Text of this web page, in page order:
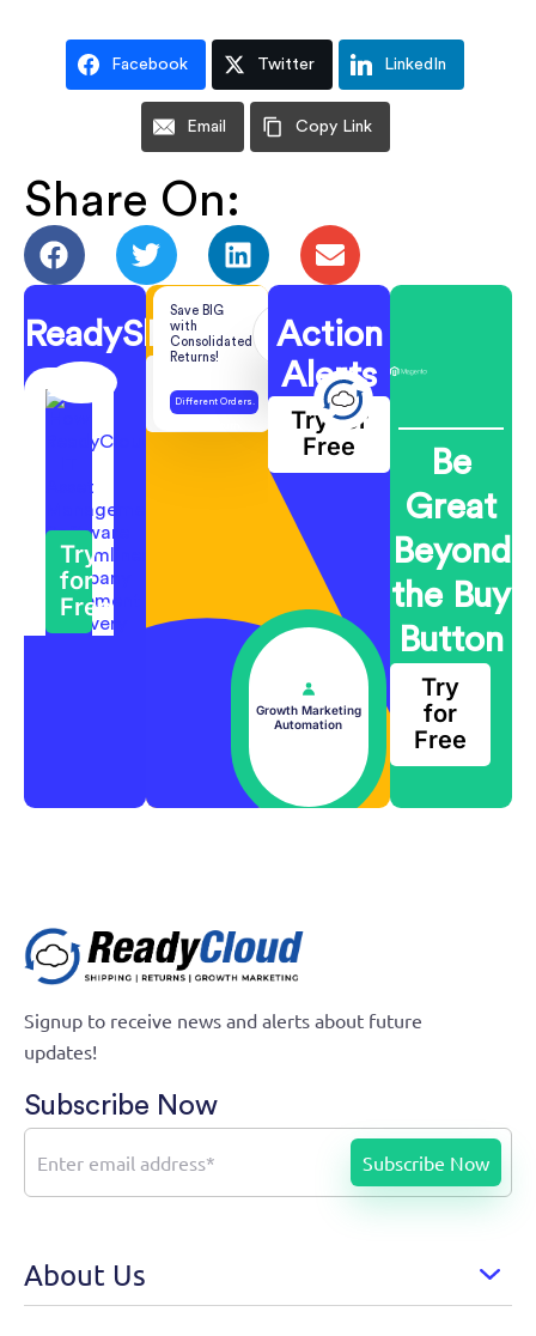
Facebook Twitter LinkedIn
Email Copy Link
Share On:
ReadyShipper
Try
for
Free
ReadyReturns
Save BIG
with
Consolidated
Returns!
Different Orders.
Free
Action
Alerts
Try for
Free
Growth Marketing
Automation
Be
Great
Beyond
the Buy
Button
Try
for
Free
Signup to receive news and alerts about future
updates!
Subscribe Now
About Us